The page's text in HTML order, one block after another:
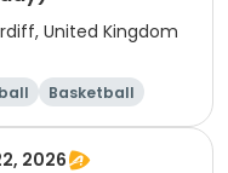
United Kingdom
Basketball
Cricket
2026